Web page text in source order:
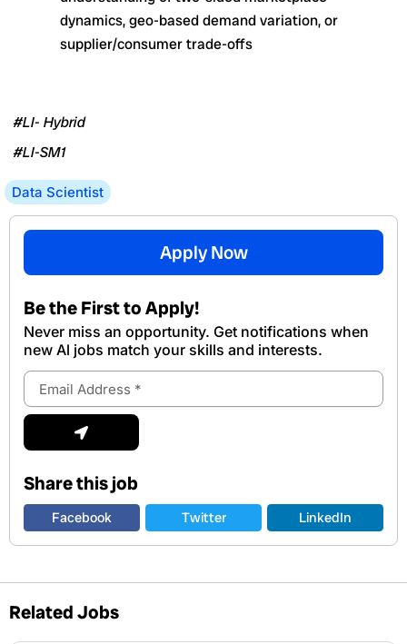
dynamics, geo-based demand variation, or
supplier/consumer trade-offs
#LI- Hybrid
#LI-SM1
Data Scientist
Apply Now
Be the First to Apply!
Never miss an opportunity. Get notifications when
new Al jobs match your skills and interests.
Email
Address
Submit
Share this job
Facebook Twitter LinkedIn
Related Jobs